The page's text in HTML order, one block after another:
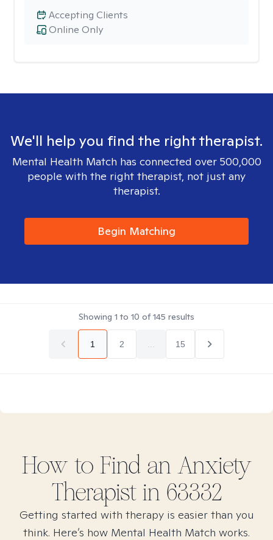
Online Only
Accepting Clients
We'll help you find the right therapist.
Mental Health Match has connected over 500,000
people with the right therapist, not just any
therapist.
Begin Matching
Showing 1 to 10 of145 results
1 2 15
How to Find an Anxiety
Therapist in 63332
Getting started with therapy is easier than you
think. Here’s how Mental Health Match works.